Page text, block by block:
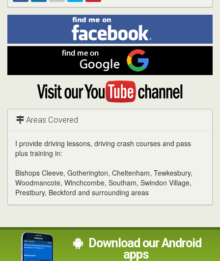
RedditTwitterPinterest
Find
me
on
Facebook
me
on
Google
Visit
YouTube
channel
Areas Covered
I provide driving lessons, driving crash courses and pass
plus training in:
Bishops Cleeve, Gotherington, Cheltenham, Tewkesbury,
Woodmancote, Winchcombe, Southam, Swindon Village,
Prestbury, Beckford and surrounding areas
Download our Android
apps